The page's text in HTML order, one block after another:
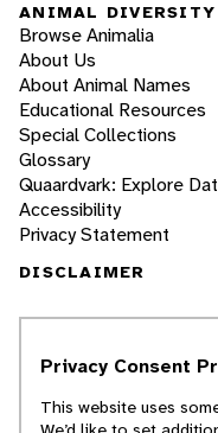
ANIMAL DIVERSITY
Browse Animalia
About Us
About Animal Names
Educational Resources
Special Collections
Glossary
Quaardvark: Explore
Accessibility
Privacy Statement
DISCLAIMER
students. ADW doesn't
scientific information
Privacy Consent
This website uses